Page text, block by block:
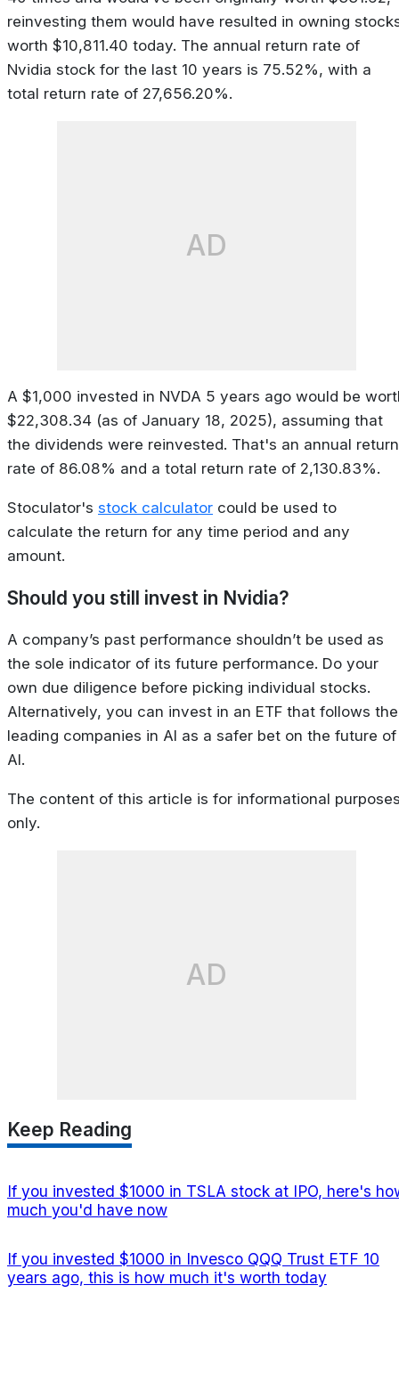
reinvesting them would have resulted in owning
worth $10,811.40 today. The annual return rate of
Nvidia stock for the last 10 years is 75.52%, with a
total return rate of 27,656.20%.
AD
A $1,000 invested in NVDA 5 years ago would be
$22,308.34 (as of January 18, 2025), assuming that
the dividends were reinvested. That's an annual return
rate of 86.08% and a total return rate of 2,130.83%.
Stoculator's stock calculator could be used to
calculate the return for any time period and any
amount.
Should you still invest in Nvidia?
A company’s past performance shouldn’t be used as
the sole indicator of its future performance. Do your
own due diligence before picking individual stocks.
Alternatively, you can invest in an ETF that follows the
leading companies in AI as a safer bet on the future of
AI.
The content of this article is for informational
only.
AD
Keep Reading
If you invested $1000 in TSLA stock at IPO, here's
much you'd have now
If you invested $1000 in Invesco QQQ Trust ETF 10
years ago, this is how much it's worth today